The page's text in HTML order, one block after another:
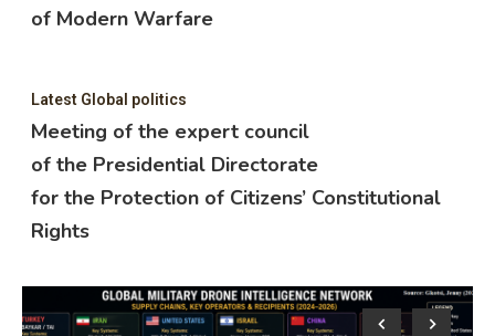
of Modern Warfare
Latest Global politics
Meeting of the expert council
of the Presidential Directorate
for the Protection of Citizens’ Constitutional
Rights